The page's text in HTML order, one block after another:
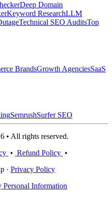
Deep Domain
Keyword ResearchLLM
Technical SEO AuditsTop
BrandsGrowth AgenciesSaaS
SemrushSurfer SEO
• All rights reserved.
• Refund Policy •
· Privacy Policy
Personal Information